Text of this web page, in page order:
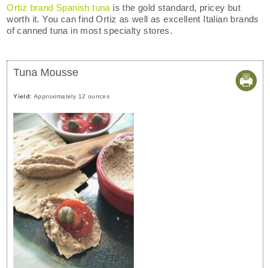
Ortiz brand Spanish tunais the gold standard, pricey but
worth it. You can find Ortiz as well as excellent Italian brands
of canned tuna in most specialty stores.
Tuna Mousse
Yield:Approximately 12 ounces